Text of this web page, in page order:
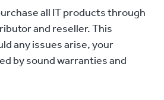
all IT products through
and reseller. This
any issues arise, your
by sound warranties and